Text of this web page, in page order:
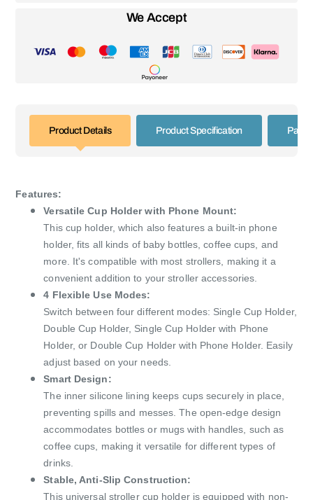
We Accept
Product Details Product Specification
Features:
Versatile Cup Holder with Phone Mount:
This cup holder, which also features a built-in phone
holder, fits all kinds of baby bottles, coffee cups, and
more. It's compatible with most strollers, making it a
convenient addition to your stroller accessories.
4 Flexible Use Modes:
Switch between four different modes: Single Cup Holder,
Double Cup Holder, Single Cup Holder with Phone
Holder, or Double Cup Holder with Phone Holder. Easily
adjust based on your needs.
Smart Design:
The inner silicone lining keeps cups securely in place,
preventing spills and messes. The open-edge design
accommodates bottles or mugs with handles, such as
coffee cups, making it versatile for different types of
drinks.
Stable, Anti-Slip Construction:
This universal stroller cup holder is equipped with non-